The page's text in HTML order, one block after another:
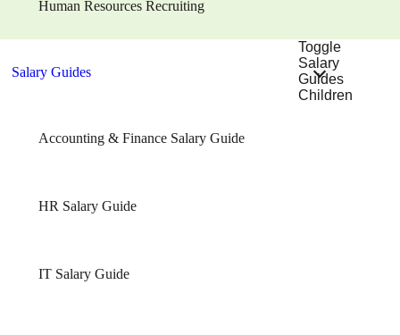
Human Resources Recruiting
Salary Guides
Toggle
Salary
Guides
Children
Accounting & Finance Salary Guide
HR Salary Guide
IT Salary Guide